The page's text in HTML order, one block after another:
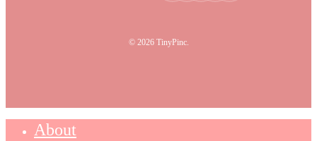
© 2026 TinyPinc.
About